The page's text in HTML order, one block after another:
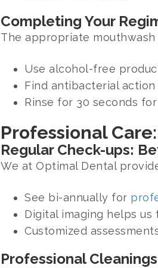
Completing Your
The appropriate
Use alcohol-free
Find antibacterial
Rinse for 30 seconds
Professional
Regular Check-ups:
We at Optimal Dental
See bi-annually for
Digital imaging helps
Customized
Professional